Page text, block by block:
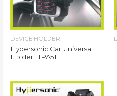
DEVICE HOLDER
Hypersonic Car Universal
Holder HPA511